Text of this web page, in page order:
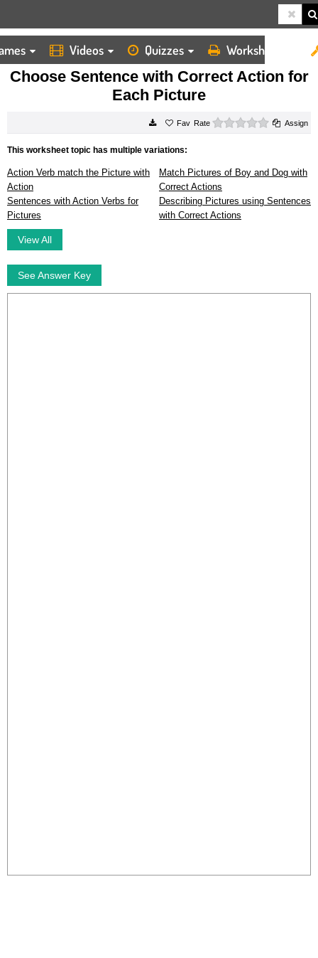
Videos Quizzes Worksheets
HOME
WORKSHEETS
CHOOSE SENTENCE WITH CORRECT ACTION FOR EACH PICTURE
Choose Sentence with Correct Action for
Each Picture
Rate 0 starsAssign
This worksheet topic has multiple variations:
Action Verb match the Picture with
Action
Match Pictures of Boy and Dog with
Correct Actions
Sentences with Action Verbs for
Pictures
Describing Pictures using Sentences
with Correct Actions
View All
See Answer Key